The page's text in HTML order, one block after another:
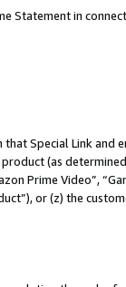
Statement in
that Special Link
(as
Prime Video”,
or (z) the